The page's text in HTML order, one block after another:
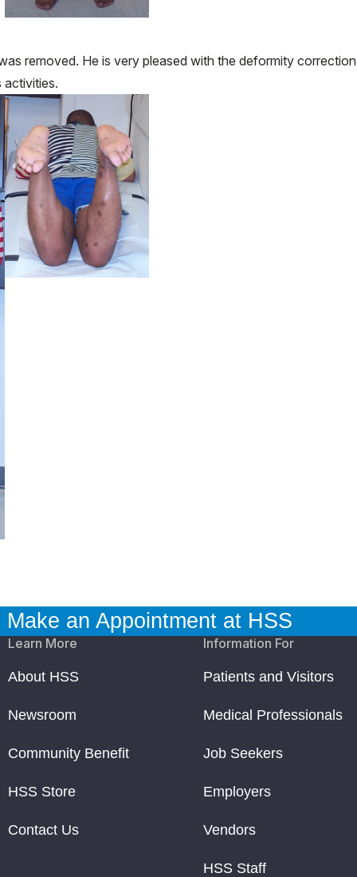
removed. He is very pleased with the deformity correction
activities.
Make an Appointment at HSS
Learn More
About HSS
Newsroom
Community Benefit
HSS Store
Contact Us
Information For
Patients and Visitors
Medical Professionals
Job Seekers
Employers
Vendors
HSS Staff